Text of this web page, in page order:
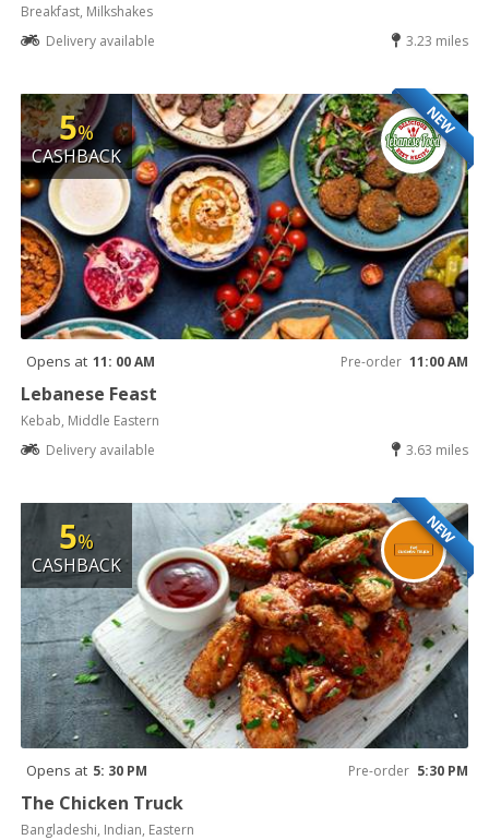
Breakfast, Milkshakes
Delivery available
3.23 miles
NEW
5%
CASHBACK
Opens at 11: 00 AM Pre-order 11:00 AM
Lebanese Feast
Kebab, Middle Eastern
Delivery available
3.63 miles
NEW
5%
CASHBACK
Opens at 5: 30 PM Pre-order 5:30 PM
The Chicken Truck
Bangladeshi, Indian, Eastern